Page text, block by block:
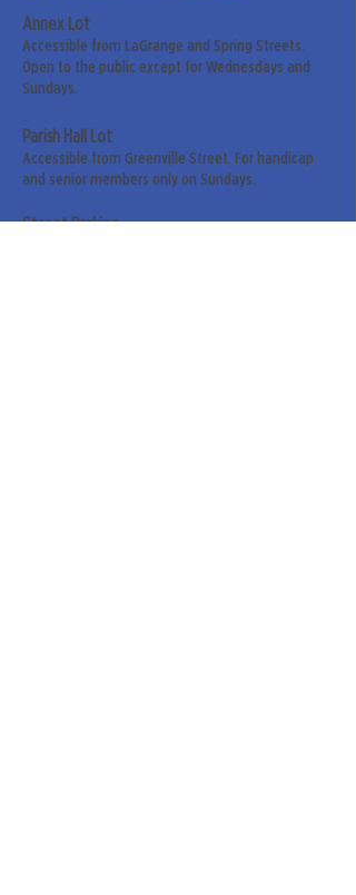
Annex Lot
Accessible from LaGrange and Spring Streets.
Open to the public except for Wednesdays and
Sundays.
Parish Hall Lot
Accessible from Greenville Street. For handicap
and senior members only on Sundays.
Street Parking